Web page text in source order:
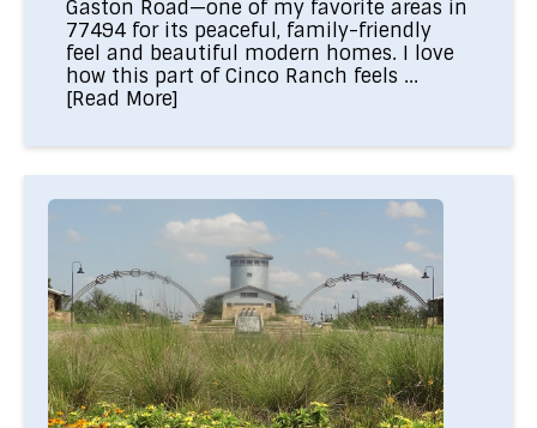
Gaston Road—one of my favorite areas in
77494 for its peaceful, family-friendly
feel and beautiful modern homes. I love
how this part of Cinco Ranch feels ...
[Read More]